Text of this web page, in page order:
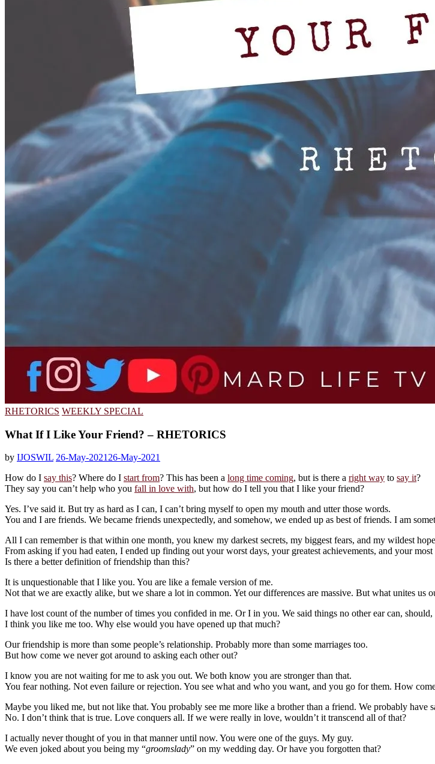
RHETORICS WEEKLY SPECIAL
What If I Like Your Friend? – RHETORICS
by IJOSWIL 26-May-202126-May-2021
How do I say this? Where do I start from? This has been a long time coming, but is there a right way to say it?
They say you can’t help who you fall in love with, but how do I tell you that I like your friend?
Yes. I’ve said it. But try as hard as I can, I can’t bring myself to open my mouth and utter those words.
You and I are friends. We became friends unexpectedly, and somehow, we ended up as best of friends. I am
All I can remember is that within one month, you knew my darkest secrets, my biggest fears, and my wildest
From asking if you had eaten, I ended up finding out your worst days, your greatest achievements, and your most
Is there a better definition of friendship than this?
It is unquestionable that I like you. You are like a female version of me.
Not that we are exactly alike, but we share a lot in common. Yet our differences are massive. But what unites us
I have lost count of the number of times you confided in me. Or I in you. We said things no other ear can,
I think you like me too. Why else would you have opened up that much?
Our friendship is more than some people’s relationship. Probably more than some marriages too.
But how come we never got around to asking each other out?
I know you are not waiting for me to ask you out. We both know you are stronger than that.
You fear nothing. Not even failure or rejection. You see what and who you want, and you go for them. How
Maybe you liked me, but not like that. You probably see me more like a brother than a friend. We probably have
No. I don’t think that is true. Love conquers all. If we were really in love, wouldn’t it transcend all of that?
I actually never thought of you in that manner until now. You were one of the guys. My guy.
We even joked about you being my “groomslady” on my wedding day. Or have you forgotten that?